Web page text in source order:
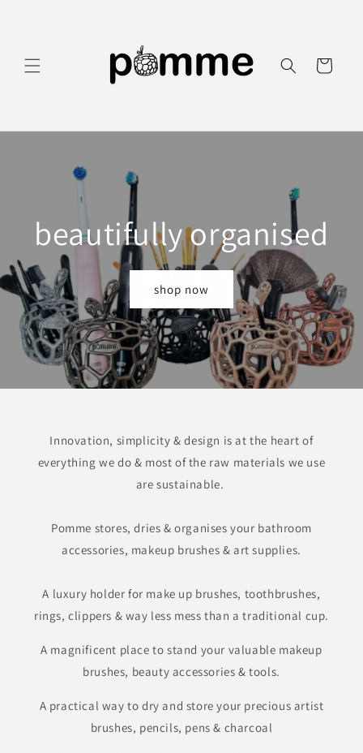
Cart
beautifully organised
shop now
Innovation, simplicity & design is at the heart of
everything we do & most of the raw materials we use
are sustainable.
Pomme stores, dries & organises your bathroom
accessories, makeup brushes & art supplies.
A luxury holder for make up brushes, toothbrushes,
rings, clippers & way less mess than a traditional cup.
A magnificent place to stand your valuable makeup
brushes, beauty accessories & tools.
A practical way to dry and store your precious artist
brushes, pencils, pens & charcoal